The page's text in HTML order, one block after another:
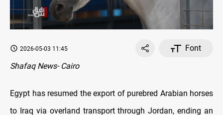
2026-05-03 11:45
Font
Shafaq News- Cairo
Egypt has resumed the export of purebred Arabian horses
to Iraq via overland transport through Jordan, ending an